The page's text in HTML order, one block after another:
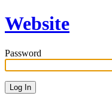
Website
Password